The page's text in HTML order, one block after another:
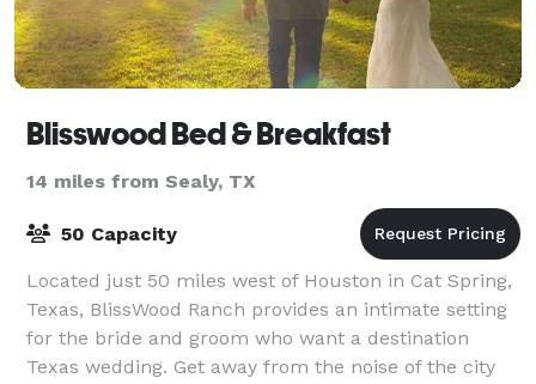
Blisswood Bed & Breakfast
14 miles from Sealy, TX
50 Capacity
Located just 50 miles west of Houston in Cat Spring,
Texas, BlissWood Ranch provides an intimate setting
for the bride and groom who want a destination
Texas wedding. Get away from the noise of the city